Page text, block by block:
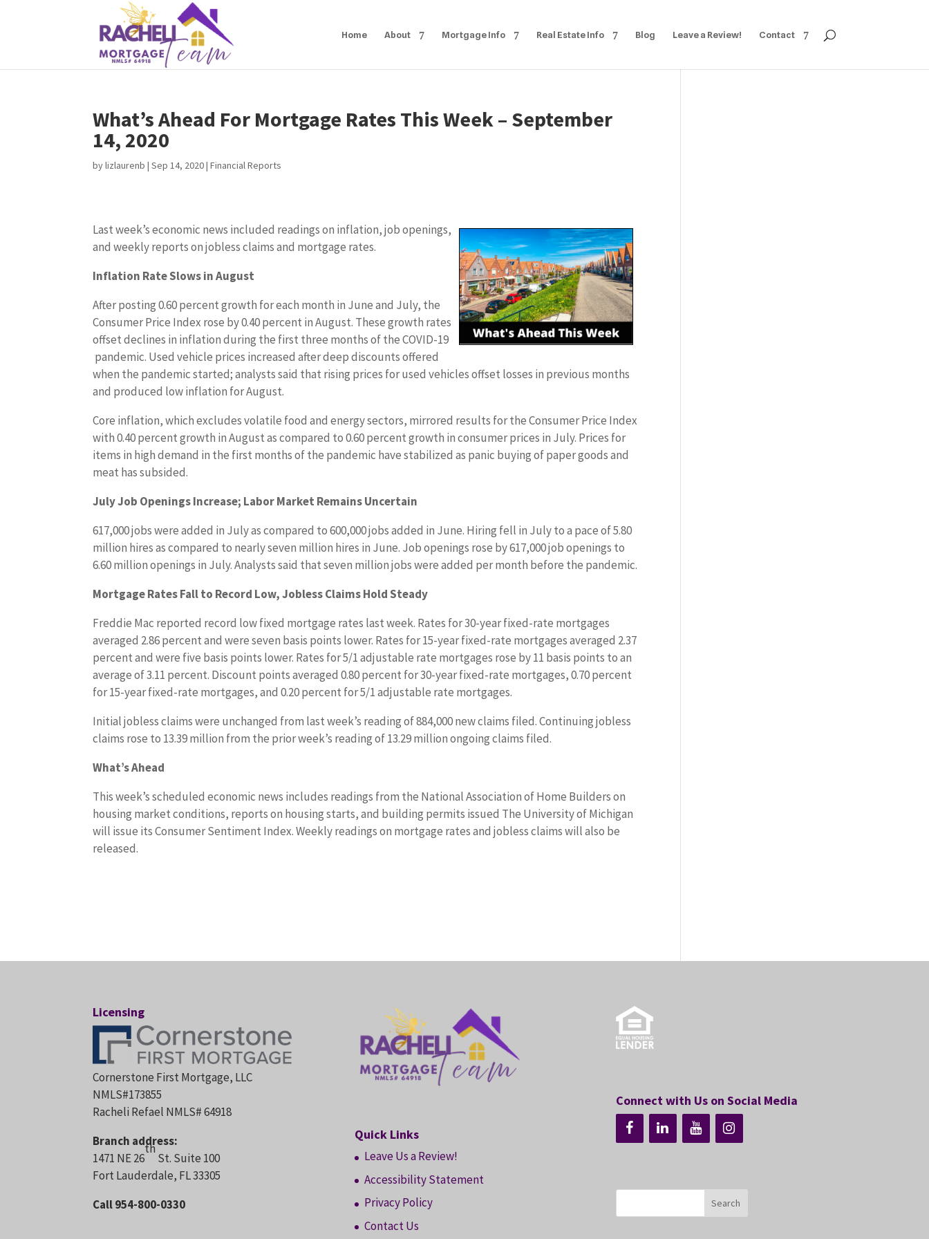
Home About Mortgage Info Real Estate Info Blog Leave a Review! Contact
What’s Ahead For Mortgage Rates This Week – September
14, 2020
bylizlaurenb |Sep 14, 2020|Financial Reports
Last week’s economic news included readings on inflation, job openings,
and weekly reports on jobless claims and mortgage rates.
Inflation Rate Slows in August
After posting 0.60 percent growth for each month in June and July, the
Consumer Price Index rose by 0.40 percent in August. These growth rates
offset declines in inflation during the first three months of the COVID-19
pandemic. Used vehicle prices increased after deep discounts offered
when the pandemic started; analysts said that rising prices for used vehicles offset losses in previous months
and produced low inflation for August.
Core inflation, which excludes volatile food and energy sectors, mirrored results for the Consumer Price Index
with 0.40 percent growth in August as compared to 0.60 percent growth in consumer prices in July. Prices for
items in high demand in the first months of the pandemic have stabilized as panic buying of paper goods and
meat has subsided.
July Job Openings Increase; Labor Market Remains Uncertain
617,000 jobs were added in July as compared to 600,000 jobs added in June. Hiring fell in July to a pace of 5.80
million hires as compared to nearly seven million hires in June. Job openings rose by 617,000 job openings to
6.60 million openings in July. Analysts said that seven million jobs were added per month before the pandemic.
Mortgage Rates Fall to Record Low, Jobless Claims Hold Steady
Freddie Mac reported record low fixed mortgage rates last week. Rates for 30-year fixed-rate mortgages
averaged 2.86 percent and were seven basis points lower. Rates for 15-year fixed-rate mortgages averaged 2.37
percent and were five basis points lower. Rates for 5/1 adjustable rate mortgages rose by 11 basis points to an
average of 3.11 percent. Discount points averaged 0.80 percent for 30-year fixed-rate mortgages, 0.70 percent
for 15-year fixed-rate mortgages, and 0.20 percent for 5/1 adjustable rate mortgages.
Initial jobless claims were unchanged from last week’s reading of 884,000 new claims filed. Continuing jobless
claims rose to 13.39 million from the prior week’s reading of 13.29 million ongoing claims filed.
What’s Ahead
This week’s scheduled economic news includes readings from the National Association of Home Builders on
housing market conditions, reports on housing starts, and building permits issued The University of Michigan
will issue its Consumer Sentiment Index. Weekly readings on mortgage rates and jobless claims will also be
released.
Licensing
Cornerstone First Mortgage, LLC
NMLS#173855
Racheli Refael NMLS# 64918
Branch address:
1471 NE 26
th
St. Suite 100
Fort Lauderdale, FL 33305
Call 954-800-0330
Quick Links
Leave Us a Review!
Accessibility Statement
Privacy Policy
Contact Us
Connect with Us on Social Media